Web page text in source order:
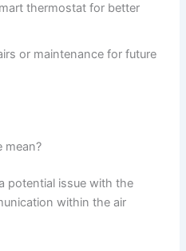
thermostat for better
or maintenance for future
mean?
potential issue with the
within the air